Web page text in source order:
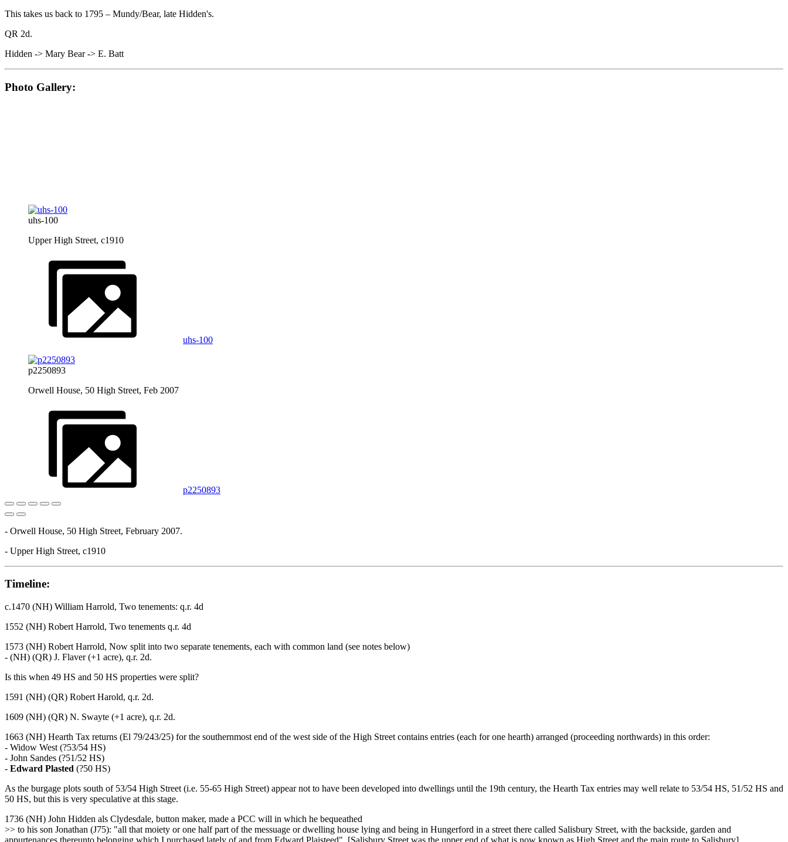
This takes us back to 1795 – Mundy/Bear, late Hidden's.
QR 2d.
Hidden -> Mary Bear -> E. Batt
Photo Gallery:
uhs-100
Upper High Street, c1910
uhs-100
p2250893
Orwell House, 50 High Street, Feb 2007
p2250893
- Orwell House, 50 High Street, February 2007.
- Upper High Street, c1910
Timeline:
c.1470 (NH) William Harrold, Two tenements: q.r. 4d
1552 (NH) Robert Harrold, Two tenements q.r. 4d
1573 (NH) Robert Harrold, Now split into two separate tenements, each with common land (see notes below)
- (NH) (QR) J. Flaver (+1 acre), q.r. 2d.
Is this when 49 HS and 50 HS properties were split?
1591 (NH) (QR) Robert Harold, q.r. 2d.
1609 (NH) (QR) N. Swayte (+1 acre), q.r. 2d.
1663 (NH) Hearth Tax returns (El 79/243/25) for the southernmost end of the west side of the High Street contains entries (each for one hearth) arranged (proceeding northwards) in this order:
- Widow West (?53/54 HS)
- John Sandes (?51/52 HS)
- Edward Plasted (?50 HS)
As the burgage plots south of 53/54 High Street (i.e. 55-65 High Street) appear not to have been developed into dwellings until the 19th century, the Hearth Tax entries may well relate to 53/54 HS, 51/52 HS and
50 HS, but this is very speculative at this stage.
1736 (NH) John Hidden als Clydesdale, button maker, made a PCC will in which he bequeathed
>> to his son Jonathan (J75): "all that moiety or one half part of the messuage or dwelling house lying and being in Hungerford in a street there called Salisbury Street, with the backside, garden and
appurtenances thereunto belonging which I purchased lately of and from Edward Plaisteed". [Salisbury Street was the upper end of what is now known as High Street and the main route to Salisbury].